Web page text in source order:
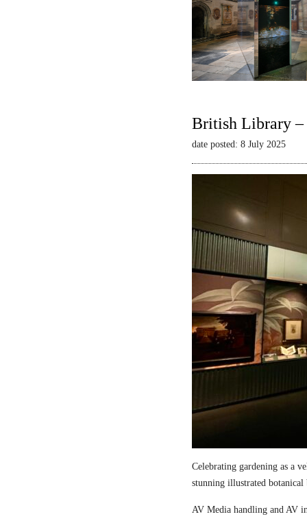
British Library –
date posted: 8 July 2025
Celebrating gardening as a
stunning illustrated
AV Media handling and AV